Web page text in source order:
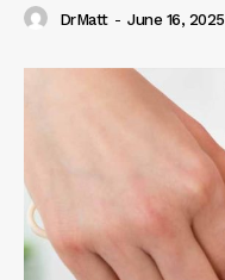
DrMatt - June 16, 2025